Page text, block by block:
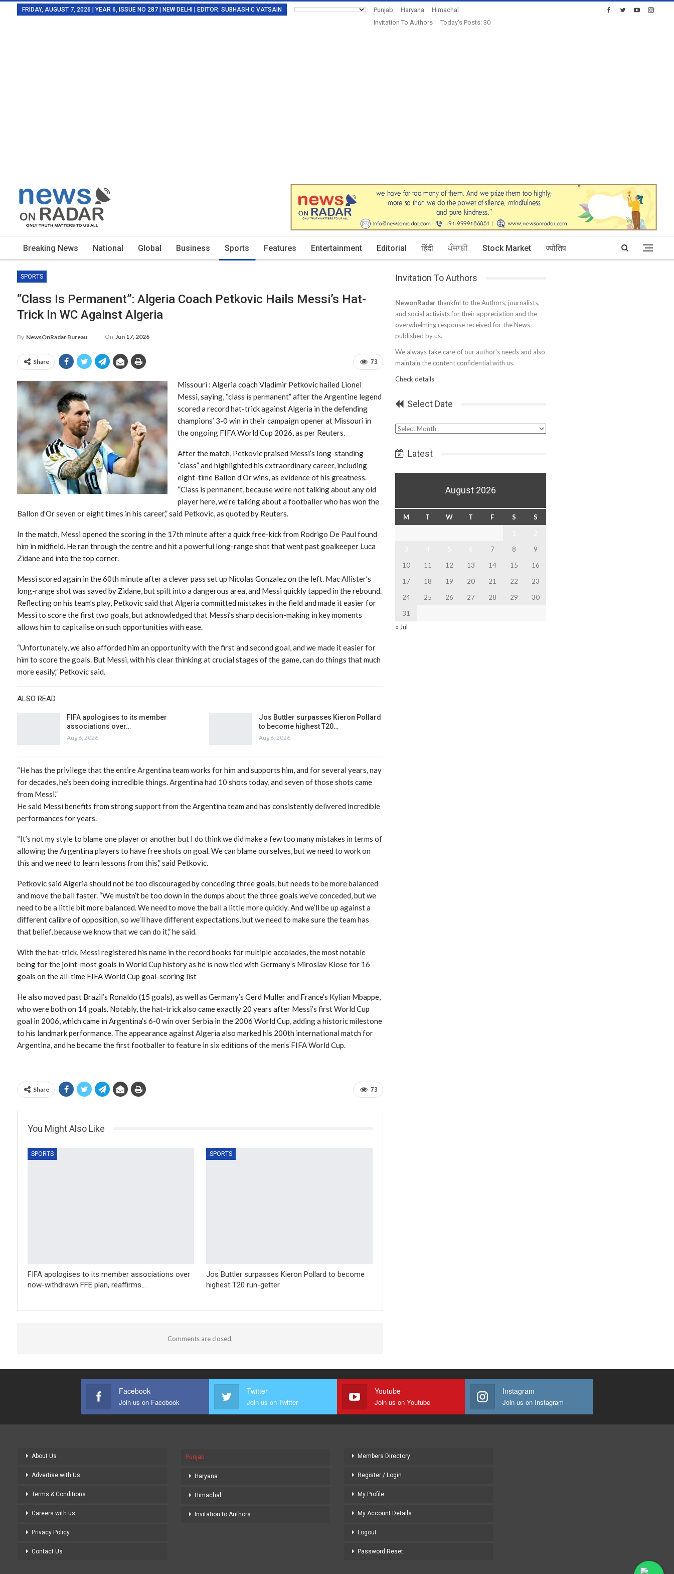
FRIDAY, AUGUST 7, 2026 | YEAR 6, ISSUE NO 287 | NEW DELHI | EDITOR: SUBHASH C VATSAIN Punjab Haryana
Himachal
Invitation To Authors
Today's Posts: 30
Breaking News National Global Business Sports Features Entertainment Editorial हिंदी ਪੰਜਾਬੀ Stock Market ज्योतिष
SPORTS
“Class Is Permanent”: Algeria Coach Petkovic Hails Messi’s Hat-
Trick In WC Against Algeria
By NewsOnRadar Bureau On Jun 17, 2026
73
Share
Missouri : Algeria coach Vladimir Petkovic hailed Lionel
Messi, saying, “class is permanent” after the Argentine legend
scored a record hat-trick against Algeria in the defending
champions’ 3-0 win in their campaign opener at Missouri in
the ongoing FIFA World Cup 2026, as per Reuters.
After the match, Petkovic praised Messi’s long-standing
“class” and highlighted his extraordinary career, including
eight-time Ballon d’Or wins, as evidence of his greatness.
“Class is permanent, because we’re not talking about any old
player here, we’re talking about a footballer who has won the
Ballon d’Or seven or eight times in his career,” said Petkovic, as quoted by Reuters.
In the match, Messi opened the scoring in the 17th minute after a quick free-kick from Rodrigo De Paul found
him in midfield. He ran through the centre and hit a powerful long-range shot that went past goalkeeper Luca
Zidane and into the top corner.
Messi scored again in the 60th minute after a clever pass set up Nicolas Gonzalez on the left. Mac Allister’s
long-range shot was saved by Zidane, but spilt into a dangerous area, and Messi quickly tapped in the rebound.
Reflecting on his team’s play, Petkovic said that Algeria committed mistakes in the field and made it easier for
Messi to score the first two goals, but acknowledged that Messi’s sharp decision-making in key moments
allows him to capitalise on such opportunities with ease.
“Unfortunately, we also afforded him an opportunity with the first and second goal, and we made it easier for
him to score the goals. But Messi, with his clear thinking at crucial stages of the game, can do things that much
more easily,” Petkovic said.
ALSO READ
FIFA apologises to its member
associations over…
Aug 6, 2026
Jos Buttler surpasses Kieron Pollard
to become highest T20…
Aug 6, 2026
“He has the privilege that the entire Argentina team works for him and supports him, and for several years, nay
for decades, he’s been doing incredible things. Argentina had 10 shots today, and seven of those shots came
from Messi.”
He said Messi benefits from strong support from the Argentina team and has consistently delivered incredible
performances for years.
“It’s not my style to blame one player or another but I do think we did make a few too many mistakes in terms of
allowing the Argentina players to have free shots on goal. We can blame ourselves, but we need to work on
this and we need to learn lessons from this,” said Petkovic.
Petkovic said Algeria should not be too discouraged by conceding three goals, but needs to be more balanced
and move the ball faster. “We mustn’t be too down in the dumps about the three goals we’ve conceded, but we
need to be a little bit more balanced. We need to move the ball a little more quickly. And we’ll be up against a
different calibre of opposition, so we’ll have different expectations, but we need to make sure the team has
that belief, because we know that we can do it,” he said.
With the hat-trick, Messi registered his name in the record books for multiple accolades, the most notable
being for the joint-most goals in World Cup history as he is now tied with Germany’s Miroslav Klose for 16
goals on the all-time FIFA World Cup goal-scoring list
He also moved past Brazil’s Ronaldo (15 goals), as well as Germany’s Gerd Muller and France’s Kylian Mbappe,
who were both on 14 goals. Notably, the hat-trick also came exactly 20 years after Messi’s first World Cup
goal in 2006, which came in Argentina’s 6-0 win over Serbia in the 2006 World Cup, adding a historic milestone
to his landmark performance. The appearance against Algeria also marked his 200th international match for
Argentina, and he became the first footballer to feature in six editions of the men’s FIFA World Cup.
73
Share
You Might Also Like
SPORTS
FIFA apologises to its member associations over
now-withdrawn FFE plan, reaffirms…
SPORTS
Jos Buttler surpasses Kieron Pollard to become
highest T20 run-getter
Comments are closed.
Invitation To Authors
NewonRadar thankful to the Authors, journalists,
and social activists for their appreciation and the
overwhelming response received for the News
published by us.
We always take care of our author’s needs and also
maintain the content confidential with us.
Check details
Select Date
Select
Latest
August 2026
M T W T F S
S
7 8
9
10
11 12 13 14 15
16
17
18 19 20 21 22
23
24
25 26 27 28 29
30
31
« Jul
Facebook
Join us on Facebook
Twitter
Join us on Twitter
Youtube
Join us on Youtube
Instagram
Join us on Instagram
About Us
Advertise with Us
Terms & Conditions
Careers with us
Privacy Policy
Contact Us
Punjab
Haryana
Himachal
Invitation to Authors
Members Directory
Register / Login
My Profile
My Account Details
Logout
Password Reset